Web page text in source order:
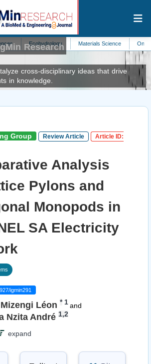
Ecohydrology Materials Science Oncology
Research
cross-disciplinary ideas that drive
in knowledge.
Group Review Article
Article ID:
Analysis
Pylons and
Monopods in
SA Electricity
igmin291
Léon * 1and
Nzita André 1,2
expand